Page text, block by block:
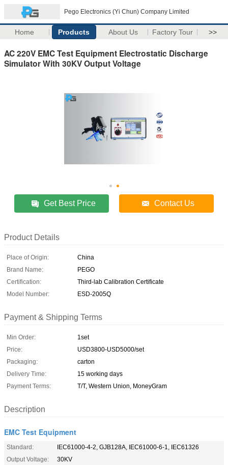
Pego Electronics (Yi Chun) Company Limited
Home Products About Us Factory Tour >>
AC 220V EMC Test Equipment Electrostatic Discharge
Simulator With 30KV Output Voltage
Get Best Price Contact Us
Product Details
Place of Origin:
China
Brand Name:
PEGO
Certification:
Third-lab Calibration Certificate
Model Number:
ESD-2005Q
Payment & Shipping Terms
Min Order:
1set
Price:
USD3800-USD5000/set
Packaging:
carton
Delivery Time:
15 working days
Payment Terms:
T/T, Western Union, MoneyGram
Description
EMC Test Equipment
Standard:
IEC61000-4-2, GJB128A, IEC61000-6-1, IEC61326
Output Voltage:
30KV